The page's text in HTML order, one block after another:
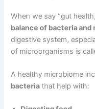
When we say “gut
balance of bacteria and
digestive system,
of microorganisms is
A healthy microbiome
bacteria that help with: